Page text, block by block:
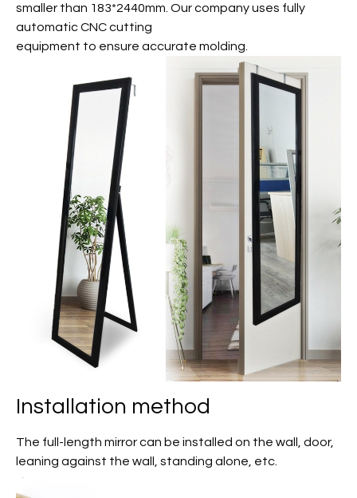
smaller than 183*2440mm. Our company uses fully
automatic CNC cutting
equipment to ensure accurate molding.
Installation method
The full-length mirror can be installed on the wall, door,
leaning against the wall, standing alone, etc.